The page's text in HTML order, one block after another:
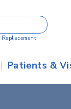
Replacement
| Patients &